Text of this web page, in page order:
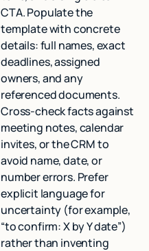
CTA. Populate the
template with concrete
details: full names, exact
deadlines, assigned
owners, and any
referenced documents.
Cross-check facts against
meeting notes, calendar
invites, or the CRM to
avoid name, date, or
number errors. Prefer
explicit language for
uncertainty (for example,
“to confirm: X by Y date”)
rather than inventing